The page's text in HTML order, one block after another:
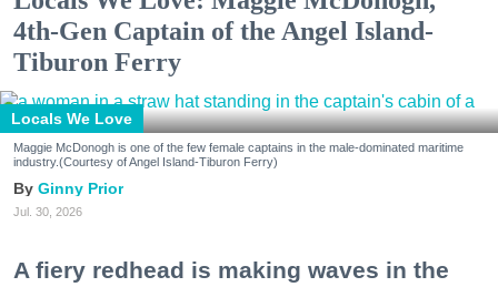
4th-Gen Captain of the Angel Island-
Tiburon Ferry
Locals We Love
Maggie McDonogh is one of the few female captains in the male-dominated maritime
industry.(Courtesy of Angel Island-Tiburon Ferry)
Ginny Prior
Jul. 30, 2026
A fiery redhead is making waves in the